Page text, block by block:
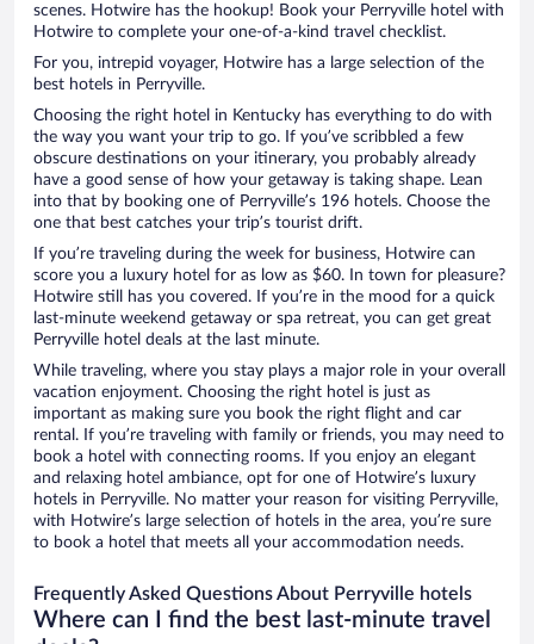
scenes. Hotwire has the hookup! Book your Perryville hotel with
Hotwire to complete your one-of-a-kind travel checklist.
For you, intrepid voyager, Hotwire has a large selection of the
best hotels in Perryville.
Choosing the right hotel in Kentucky has everything to do with
the way you want your trip to go. If you’ve scribbled a few
obscure destinations on your itinerary, you probably already
have a good sense of how your getaway is taking shape. Lean
into that by booking one of Perryville’s 196 hotels. Choose the
one that best catches your trip’s tourist drift.
If you’re traveling during the week for business, Hotwire can
score you a luxury hotel for as low as $60. In town for pleasure?
Hotwire still has you covered. If you’re in the mood for a quick
last-minute weekend getaway or spa retreat, you can get great
Perryville hotel deals at the last minute.
While traveling, where you stay plays a major role in your overall
vacation enjoyment. Choosing the right hotel is just as
important as making sure you book the right flight and car
rental. If you’re traveling with family or friends, you may need to
book a hotel with connecting rooms. If you enjoy an elegant
and relaxing hotel ambiance, opt for one of Hotwire’s luxury
hotels in Perryville. No matter your reason for visiting Perryville,
with Hotwire’s large selection of hotels in the area, you’re sure
to book a hotel that meets all your accommodation needs.
Frequently Asked Questions About Perryville hotels
Where can I find the best last-minute travel